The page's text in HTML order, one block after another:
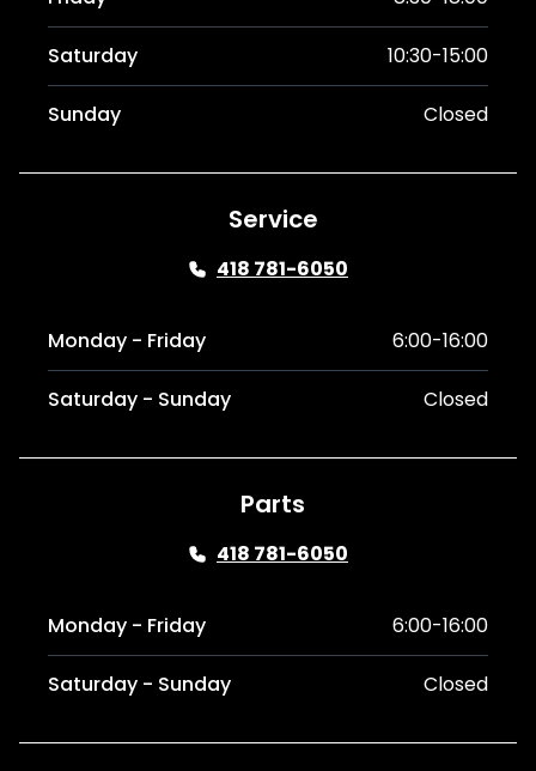
Saturday 10:30-15:00
Sunday Closed
Service
418 781-6050
Monday - Friday 6:00-16:00
Saturday - Sunday Closed
Parts
418 781-6050
Monday - Friday 6:00-16:00
Saturday - Sunday Closed